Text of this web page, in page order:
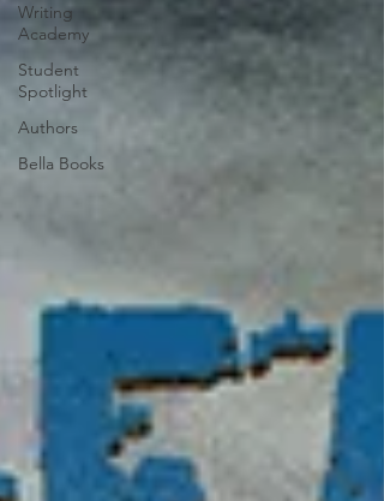
Writing
Academy
Student
Spotlight
Authors
Bella Books